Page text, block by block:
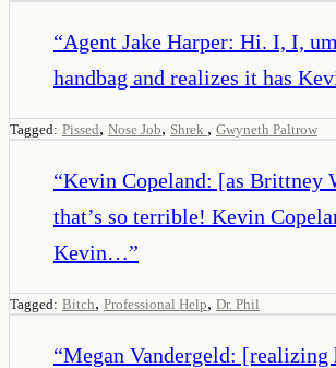
“Agent Jake Harper: Hi. I, I,
handbag and realizes it has
Tagged: Pissed, Nose Job, Shrek , Gwyneth Paltrow
“Kevin Copeland: [as Brittney
that’s so terrible! Kevin
Kevin…”
Tagged: Bitch, Professional Help, Dr. Phil
“Megan Vandergeld: [realizing